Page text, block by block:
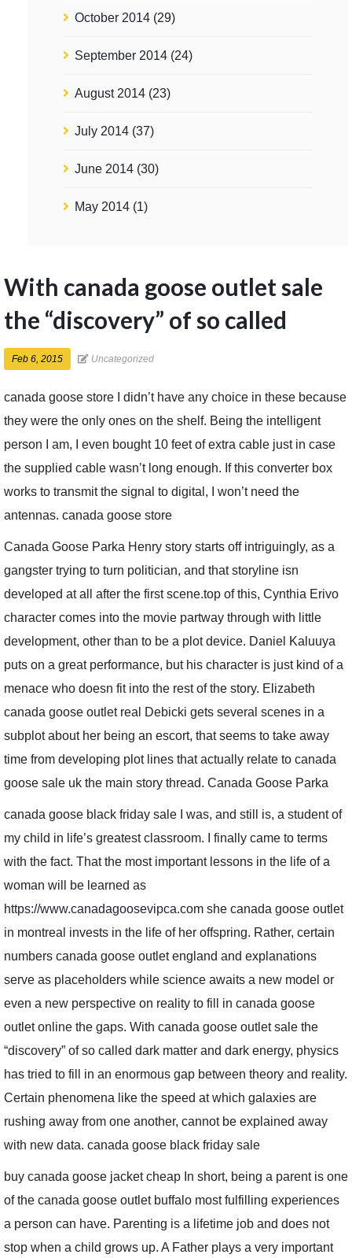
October 2014 (29)
September 2014 (24)
August 2014 (23)
July 2014 (37)
June 2014 (30)
May 2014 (1)
With canada goose outlet sale
the “discovery” of so called
Feb 6, 2015 Uncategorized
canada goose store I didn’t have any choice in these because
they were the only ones on the shelf. Being the intelligent
person I am, I even bought 10 feet of extra cable just in case
the supplied cable wasn’t long enough. If this converter box
works to transmit the signal to digital, I won’t need the
antennas. canada goose store
Canada Goose Parka Henry story starts off intriguingly, as a
gangster trying to turn politician, and that storyline isn
developed at all after the first scene.top of this, Cynthia Erivo
character comes into the movie partway through with little
development, other than to be a plot device. Daniel Kaluuya
puts on a great performance, but his character is just kind of a
menace who doesn fit into the rest of the story. Elizabeth
canada goose outlet real Debicki gets several scenes in a
subplot about her being an escort, that seems to take away
time from developing plot lines that actually relate to canada
goose sale uk the main story thread. Canada Goose Parka
canada goose black friday sale I was, and still is, a student of
my child in life’s greatest classroom. I finally came to terms
with the fact. That the most important lessons in the life of a
woman will be learned as
https://www.canadagoosevipca.com she canada goose outlet
in montreal invests in the life of her offspring. Rather, certain
numbers canada goose outlet england and explanations
serve as placeholders while science awaits a new model or
even a new perspective on reality to fill in canada goose
outlet online the gaps. With canada goose outlet sale the
“discovery” of so called dark matter and dark energy, physics
has tried to fill in an enormous gap between theory and reality.
Certain phenomena like the speed at which galaxies are
rushing away from one another, cannot be explained away
with new data. canada goose black friday sale
buy canada goose jacket cheap In short, being a parent is one
of the canada goose outlet buffalo most fulfilling experiences
a person can have. Parenting is a lifetime job and does not
stop when a child grows up. A Father plays a very important